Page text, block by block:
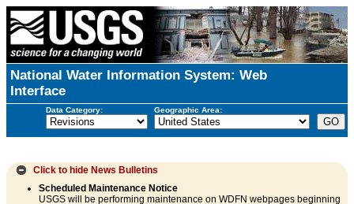
National Water Information System: Web
Interface
Data Category: Geographic Area:
Click to hide News Bulletins
Scheduled Maintenance Notice
USGS will be performing maintenance on WDFN webpages beginning